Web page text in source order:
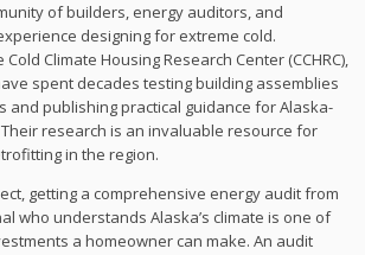
of builders, energy auditors, and
designing for extreme cold.
Climate Housing Research Center (CCHRC),
spent decades testing building assemblies
and publishing practical guidance for Alaska-
research is an invaluable resource for
in the region.
getting a comprehensive energy audit from
who understands Alaska’s climate is one of
a homeowner can make. An audit